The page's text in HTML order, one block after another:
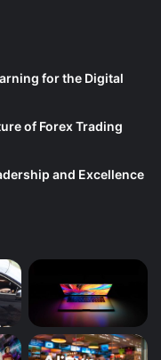
for the Digital
of Forex Trading
and Excellence